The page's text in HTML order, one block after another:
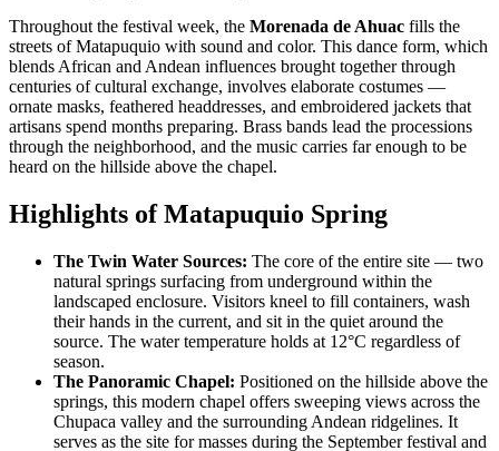
Throughout the festival week, the Morenada de Ahuac fills the
streets of Matapuquio with sound and color. This dance form, which
blends African and Andean influences brought together through
centuries of cultural exchange, involves elaborate costumes —
ornate masks, feathered headdresses, and embroidered jackets that
artisans spend months preparing. Brass bands lead the processions
through the neighborhood, and the music carries far enough to be
heard on the hillside above the chapel.
Highlights of Matapuquio Spring
The Twin Water Sources: The core of the entire site — two
natural springs surfacing from underground within the
landscaped enclosure. Visitors kneel to fill containers, wash
their hands in the current, and sit in the quiet around the
source. The water temperature holds at 12°C regardless of
season.
The Panoramic Chapel: Positioned on the hillside above the
springs, this modern chapel offers sweeping views across the
Chupaca valley and the surrounding Andean ridgelines. It
serves as the site for masses during the September festival and